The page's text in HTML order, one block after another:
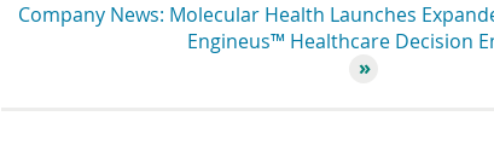
Company News: Molecular Health Launches
Engineus™ Healthcare Decision